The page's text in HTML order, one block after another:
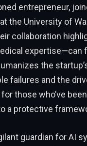
entrepreneur,
the University of
collaboration
expertise—can
the
failures and the
those who’ve
a protective
guardian for AI